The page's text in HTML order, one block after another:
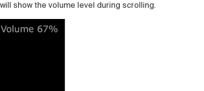
show the volume level during scrolling.